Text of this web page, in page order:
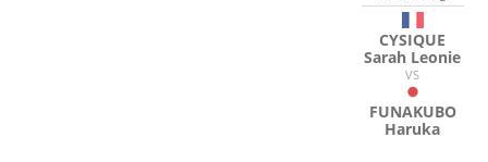
CYSIQUE
Sarah Leonie
VS
FUNAKUBO
Haruka